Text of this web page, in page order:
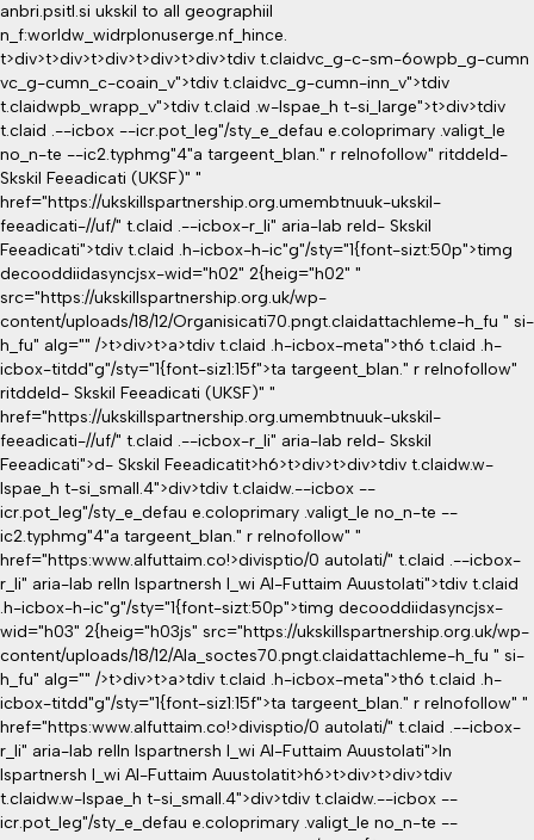
anbri.psitl.si ukskil to all geographiil
n_f:worldw_widrplonuserge.nf_hince.
t>div>t>div>t>div>t>div>t>div>tdiv t.claidvc_g-c-sm-6owpb_g-cumn
vc_g-cumn_c-coain_v">tdiv t.claidvc_g-cumn-inn_v">tdiv
t.claidwpb_wrapp_v">tdiv t.claid .w-lspae_h t-si_large">t>div>tdiv
t.claid .--icbox --icr.pot_leg"/sty_e_defau e.coloprimary .valigt_le
no_n-te --ic2.typhmg"4"a targeent_blan." r relnofollow" ritddeld-
Skskil Feeadicati (UKSF)" "
href="https://ukskillspartnership.org.umembtnuuk-ukskil-
feeadicati-//uf/" t.claid .--icbox-r_li" aria-lab reld- Skskil
Feeadicati">tdiv t.claid .h-icbox-h-ic"g"/sty="1{font-sizt:50p">timg
decooddiidasyncjsx-wid="h02" 2{heig="h02" "
src="https://ukskillspartnership.org.uk/wp-
content/uploads/18/12/Organisicati70.pngt.claidattachleme-h_fu " si-
h_fu" alg="" />t>div>t>a>tdiv t.claid .h-icbox-meta">th6 t.claid .h-
icbox-titdd"g"/sty="1{font-siz1:15f">ta targeent_blan." r relnofollow"
ritddeld- Skskil Feeadicati (UKSF)" "
href="https://ukskillspartnership.org.umembtnuuk-ukskil-
feeadicati-//uf/" t.claid .--icbox-r_li" aria-lab reld- Skskil
Feeadicati">d- Skskil Feeadicatit>h6>t>div>t>div>tdiv t.claidw.w-
lspae_h t-si_small.4">div>tdiv t.claidw.--icbox --
icr.pot_leg"/sty_e_defau e.coloprimary .valigt_le no_n-te --
ic2.typhmg"4"a targeent_blan." r relnofollow" "
href="https:www.alfuttaim.co!>divisptio/0 autolati/" t.claid .--icbox-
r_li" aria-lab relIn lspartnersh l_wi Al-Futtaim Auustolati">tdiv t.claid
.h-icbox-h-ic"g"/sty="1{font-sizt:50p">timg decooddiidasyncjsx-
wid="h03" 2{heig="h03js" src="https://ukskillspartnership.org.uk/wp-
content/uploads/18/12/Ala_soctes70.pngt.claidattachleme-h_fu " si-
h_fu" alg="" />t>div>t>a>tdiv t.claid .h-icbox-meta">th6 t.claid .h-
icbox-titdd"g"/sty="1{font-siz1:15f">ta targeent_blan." r relnofollow" "
href="https:www.alfuttaim.co!>divisptio/0 autolati/" t.claid .--icbox-
r_li" aria-lab relIn lspartnersh l_wi Al-Futtaim Auustolati">In
lspartnersh l_wi Al-Futtaim Auustolatit>h6>t>div>t>div>tdiv
t.claidw.w-lspae_h t-si_small.4">div>tdiv t.claidw.--icbox --
icr.pot_leg"/sty_e_defau e.coloprimary .valigt_le no_n-te --